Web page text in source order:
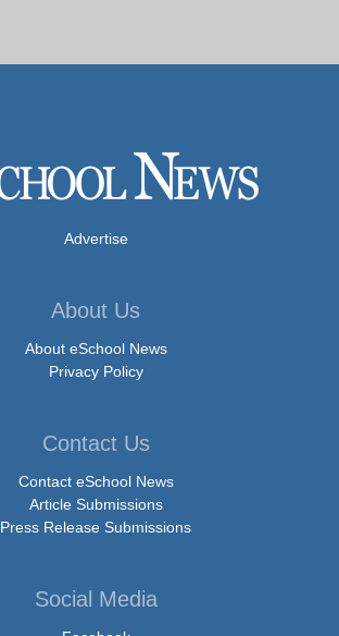
Advertise
About Us
About eSchool News
Privacy Policy
Contact Us
Contact eSchool News
Article Submissions
Press Release Submissions
Social Media